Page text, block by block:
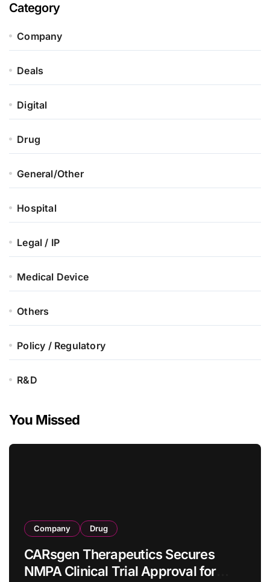
Category
Company
Deals
Digital
Drug
General/Other
Hospital
Legal / IP
Medical Device
Others
Policy / Regulatory
R&D
You Missed
Company Drug
CARsgen Therapeutics Secures
NMPA Clinical Trial Approval for